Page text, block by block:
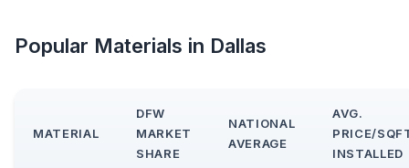
Popular Materials in Dallas
MATERIAL
DFW
MARKET
SHARE
NATIONAL
AVERAGE
AVG.
PRICE/
INSTALLED